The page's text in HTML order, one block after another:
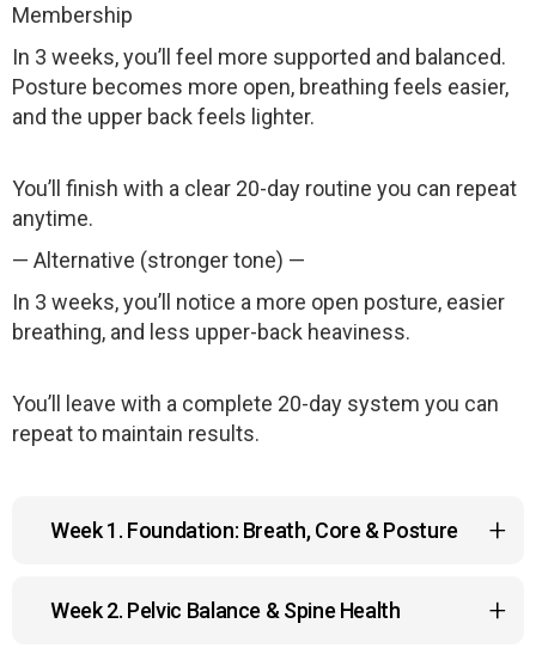
Membership
In 3 weeks, you’ll feel more supported and balanced.
Posture becomes more open, breathing feels easier,
and the upper back feels lighter.
You’ll finish with a clear 20-day routine you can repeat
anytime.
— Alternative (stronger tone) —
In 3 weeks, you’ll notice a more open posture, easier
breathing, and less upper-back heaviness.
You’ll leave with a complete 20-day system you can
repeat to maintain results.
Week 1. Foundation: Breath, Core & Posture
upper body.
Week 2. Pelvic Balance & Spine Health